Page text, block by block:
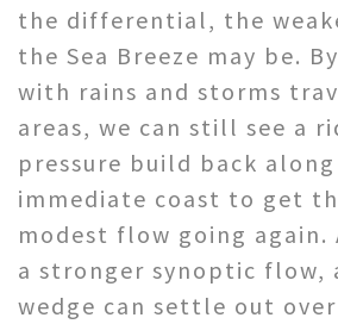
the differential, the
the Sea Breeze may be.
with rains and storms
areas, we can still see a
pressure build back
immediate coast to get
modest flow going again.
a stronger synoptic flow,
wedge can settle out